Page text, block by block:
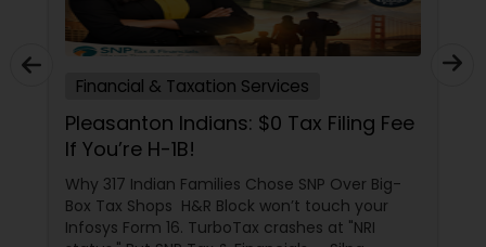
Financial & Taxation Services
Pleasanton Indians: $0 Tax Filing Fee
If You’re H-1B!
Why 317 Indian Families Chose SNP Over Big-
Box Tax Shops H&R Block won’t touch your
Infosys Form 16. TurboTax crashes at "NRI